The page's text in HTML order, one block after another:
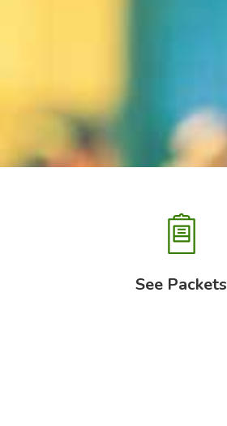
See Packets